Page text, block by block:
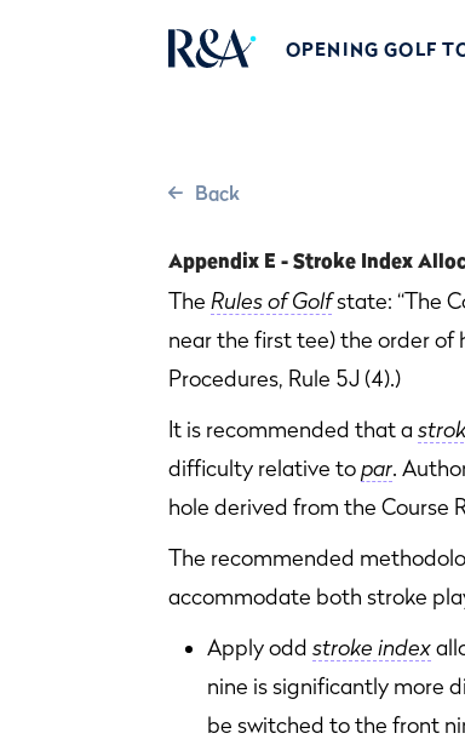
OPENING GOLF
Back
Appendix E - Stroke Index
The Rules of Golfstate: “The
near the first tee) the order of
Procedures, Rule 5J (4).)
It is recommended that a
difficulty relative topar.
hole derived from the Course
The recommended
accommodate both stroke
Apply odd stroke index
nine is significantly more
be switched to the front